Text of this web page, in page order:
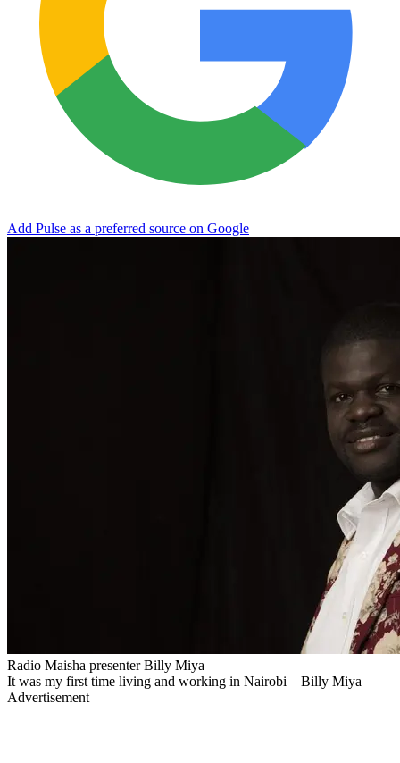
Add Pulse as a preferred source on Google
Radio Maisha presenter Billy Miya
It was my first time living and working in Nairobi – Billy Miya
Advertisement